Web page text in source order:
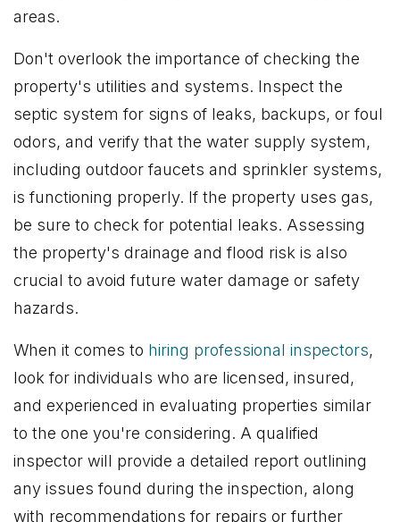
areas.
Don't overlook the importance of checking the
property's utilities and systems. Inspect the
septic system for signs of leaks, backups, or foul
odors, and verify that the water supply system,
including outdoor faucets and sprinkler systems,
is functioning properly. If the property uses gas,
be sure to check for potential leaks. Assessing
the property's drainage and flood risk is also
crucial to avoid future water damage or safety
hazards.
When it comes to hiring professional inspectors,
look for individuals who are licensed, insured,
and experienced in evaluating properties similar
to the one you're considering. A qualified
inspector will provide a detailed report outlining
any issues found during the inspection, along
with recommendations for repairs or further